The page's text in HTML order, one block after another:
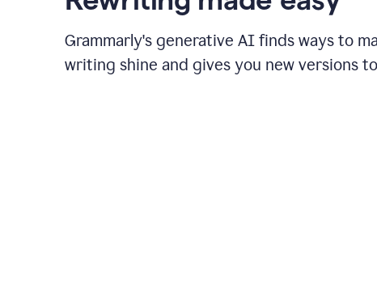
Grammarly's generative AI finds ways to
writing shine and gives you new versions